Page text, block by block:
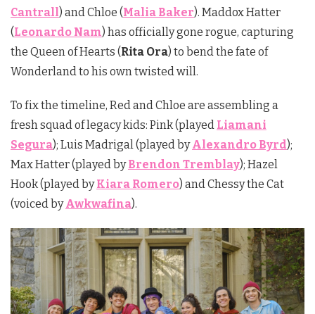
Cantrall) and Chloe (Malia Baker). Maddox Hatter
(Leonardo Nam) has officially gone rogue, capturing
the Queen of Hearts (Rita Ora) to bend the fate of
Wonderland to his own twisted will.
To fix the timeline, Red and Chloe are assembling a
fresh squad of legacy kids: Pink(played Liamani
Segura); Luis Madrigal(played byAlexandro Byrd);
Max Hatter (played byBrendon Tremblay); Hazel
Hook(played byKiara Romero) andChessy the Cat
(voiced byAwkwafina).